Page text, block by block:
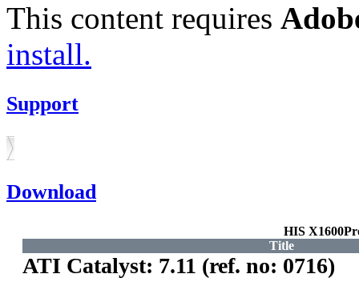
This content requires
install.
Support
Download
HIS
Title
ATI Catalyst: 7.11 (ref. no: 0716)